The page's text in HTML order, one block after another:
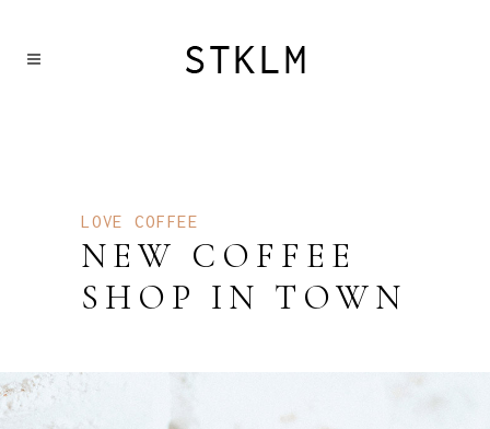
LOVE COFFEE
NEW COFFEE
SHOP IN TOWN